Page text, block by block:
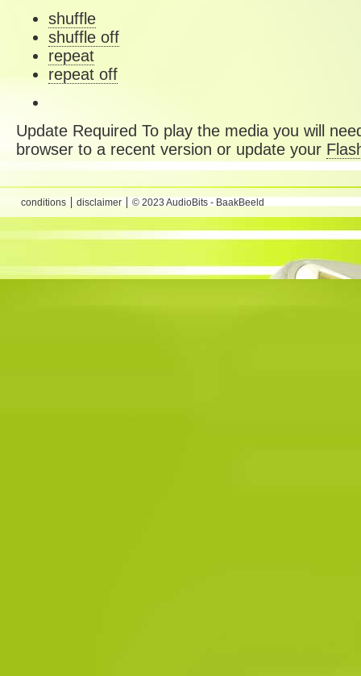
shuffle
shuffle off
repeat
repeat off
Update Required To play the media you will
browser to a recent version or update your
conditions disclaimer © 2023 AudioBits - BaakBeeld